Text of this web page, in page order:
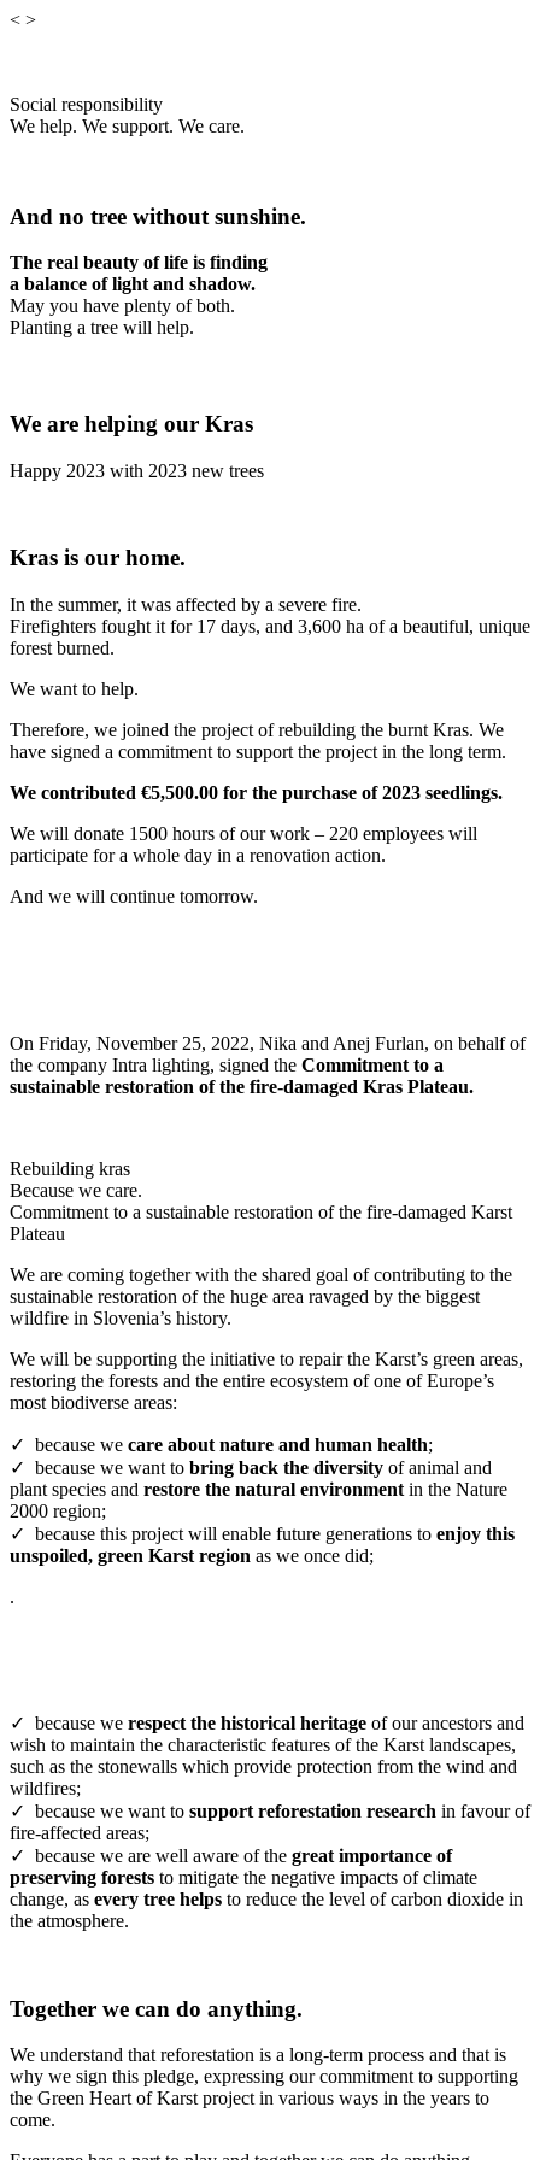
< >
Social responsibility
We help. We support. We care.
And no tree without sunshine.
The real beauty of life is finding
a balance of light and shadow.
May you have plenty of both.
Planting a tree will help.
We are helping our Kras
Happy 2023 with 2023 new trees
Kras is our home.
In the summer, it was affected by a severe fire.
Firefighters fought it for 17 days, and 3,600 ha of a beautiful, unique
forest burned.
We want to help.
Therefore, we joined the project of rebuilding the burnt Kras. We
have signed a commitment to support the project in the long term.
We contributed €5,500.00 for the purchase of 2023 seedlings.
We will donate 1500 hours of our work – 220 employees will
participate for a whole day in a renovation action.
And we will continue tomorrow.
On Friday, November 25, 2022, Nika and Anej Furlan, on behalf of
the company Intra lighting, signed the Commitment to a
sustainable restoration of the fire-damaged Kras Plateau.
Rebuilding kras
Because we care.
Commitment to a sustainable restoration of the fire-damaged Karst
Plateau
We are coming together with the shared goal of contributing to the
sustainable restoration of the huge area ravaged by the biggest
wildfire in Slovenia’s history.
We will be supporting the initiative to repair the Karst’s green areas,
restoring the forests and the entire ecosystem of one of Europe’s
most biodiverse areas:
✓ because we care about nature and human health;
✓ because we want to bring back the diversity of animal and
plant species and restore the natural environment in the Nature
2000 region;
✓ because this project will enable future generations to enjoy this
unspoiled, green Karst region as we once did;
.
✓ because we respect the historical heritage of our ancestors and
wish to maintain the characteristic features of the Karst landscapes,
such as the stonewalls which provide protection from the wind and
wildfires;
✓ because we want to support reforestation research in favour of
fire-affected areas;
✓ because we are well aware of the great importance of
preserving forests to mitigate the negative impacts of climate
change, as every tree helps to reduce the level of carbon dioxide in
the atmosphere.
Together we can do anything.
We understand that reforestation is a long-term process and that is
why we sign this pledge, expressing our commitment to supporting
the Green Heart of Karst project in various ways in the years to
come.